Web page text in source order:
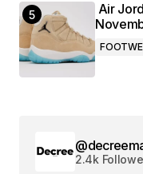
Air
2.4k